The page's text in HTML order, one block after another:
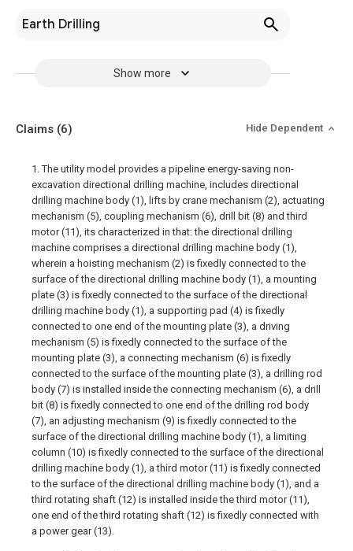
Earth Drilling
Show more
Claims (6) Hide Dependent
1. The utility model provides a pipeline energy-saving non-
excavation directional drilling machine, includes directional
drilling machine body (1), lifts by crane mechanism (2), actuating
mechanism (5), coupling mechanism (6), drill bit (8) and third
motor (11), its characterized in that: the directional drilling
machine comprises a directional drilling machine body (1),
wherein a hoisting mechanism (2) is fixedly connected to the
surface of the directional drilling machine body (1), a mounting
plate (3) is fixedly connected to the surface of the directional
drilling machine body (1), a supporting pad (4) is fixedly
connected to one end of the mounting plate (3), a driving
mechanism (5) is fixedly connected to the surface of the
mounting plate (3), a connecting mechanism (6) is fixedly
connected to the surface of the mounting plate (3), a drilling rod
body (7) is installed inside the connecting mechanism (6), a drill
bit (8) is fixedly connected to one end of the drilling rod body
(7), an adjusting mechanism (9) is fixedly connected to the
surface of the directional drilling machine body (1), a limiting
column (10) is fixedly connected to the surface of the directional
drilling machine body (1), a third motor (11) is fixedly connected
to the surface of the directional drilling machine body (1), and a
third rotating shaft (12) is installed inside the third motor (11),
one end of the third rotating shaft (12) is fixedly connected with
a power gear (13).